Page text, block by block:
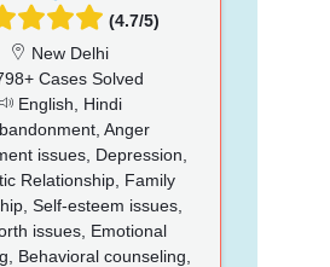
(4.7/5)
New Delhi
Cases Solved
English, Hindi
Anger
issues, Depression,
Relationship, Family
Self-esteem issues,
issues, Emotional
Behavioral counseling,